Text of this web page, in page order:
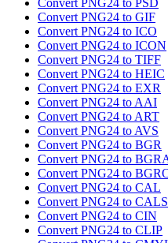
Convert PNG24 to PSD
Convert PNG24 to GIF
Convert PNG24 to ICO
Convert PNG24 to ICON
Convert PNG24 to TIFF
Convert PNG24 to HEIC
Convert PNG24 to EXR
Convert PNG24 to AAI
Convert PNG24 to ART
Convert PNG24 to AVS
Convert PNG24 to BGR
Convert PNG24 to
Convert PNG24 to
Convert PNG24 to CAL
Convert PNG24 to CALS
Convert PNG24 to CIN
Convert PNG24 to CLIP